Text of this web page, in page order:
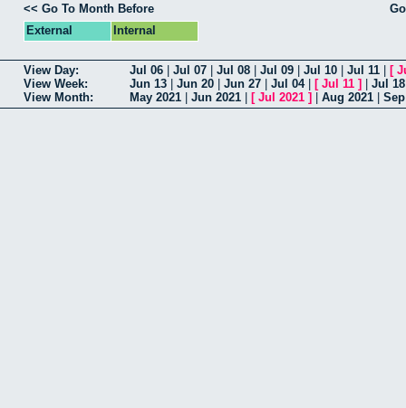
<< Go To Month Before
External
Internal
View Day: Jul 06 Jul 07 Jul 08 Jul 09 Jul 10 Jul 11 [
View Week:
Jun 13 Jun 20 Jun 27 Jul 04| [ Jul 11 ] Jul 18
View Month:
May 2021 Jun 2021 [ Jul 2021 ] Aug 2021